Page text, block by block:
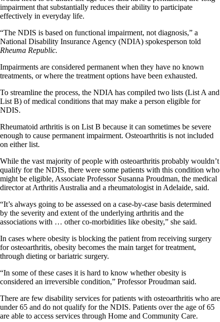
impairment that substantially reduces their ability to participate
effectively in everyday life.
“The NDIS is based on functional impairment, not diagnosis,” a
National Disability Insurance Agency (NDIA) spokesperson told
Rheuma Republic.
Impairments are considered permanent when they have no known
treatments, or where the treatment options have been exhausted.
To streamline the process, the NDIA has compiled two lists (List A and
List B) of medical conditions that may make a person eligible for
NDIS.
Rheumatoid arthritis is on List B because it can sometimes be severe
enough to cause permanent impairment. Osteoarthritis is not included
on either list.
While the vast majority of people with osteoarthritis probably wouldn’t
qualify for the NDIS, there were some patients with this condition who
might be eligible, Associate Professor Susanna Proudman, the medical
director at Arthritis Australia and a rheumatologist in Adelaide, said.
“It’s always going to be assessed on a case-by-case basis determined
by the severity and extent of the underlying arthritis and the
associations with … other co-morbidities like obesity,” she said.
In cases where obesity is blocking the patient from receiving surgery
for osteoarthritis, obesity becomes the main target for treatment,
through dieting or bariatric surgery.
“In some of these cases it is hard to know whether obesity is
considered an irreversible condition,” Professor Proudman said.
There are few disability services for patients with osteoarthritis who are
under 65 and do not qualify for the NDIS. Patients over the age of 65
are able to access services through Home and Community Care.